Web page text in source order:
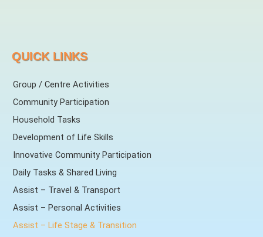
QUICK LINKS
Group / Centre Activities
Community Participation
Household Tasks
Development of Life Skills
Innovative Community Participation
Daily Tasks & Shared Living
Assist – Travel & Transport
Assist – Personal Activities
Assist – Life Stage & Transition